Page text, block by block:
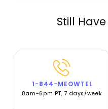
Still Have
1-844-MEOWTEL
8am-6pm PT, 7 days/week